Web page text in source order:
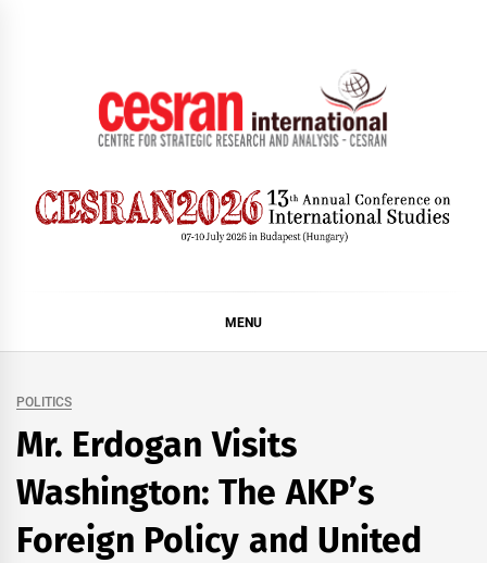
MENU
POLITICS
Mr. Erdogan Visits
Washington: The AKP’s
Foreign Policy and United